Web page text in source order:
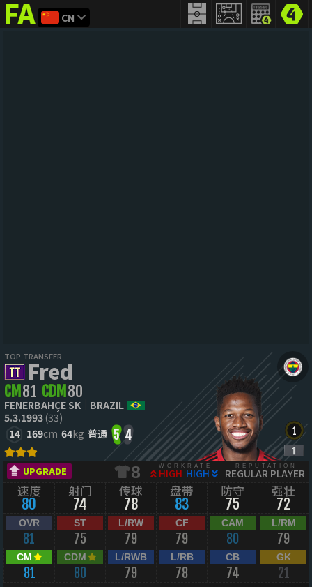
FIFAaddict
CN
TOP TRANSFER
Fred
CM 81 CDM 80
FENERBAHÇE SK
BRAZIL
5.3.1993(33)
14 169cm 64kg 普通 5 4
UPGRADE 8 WORKRATE
HIGH HIGH
REPUTATION
REGULAR PLAYER
速度
80
射门
74
传球
78
盘带
83
防守
75
强壮
72
OVR
81
ST
75
L/RW
79
CF
79
CAM
80
L/RM
79
CM
81
CDM
80
L/RWB
79
L/RB
78
CB
74
GK
21